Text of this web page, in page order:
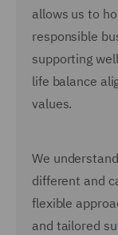
allows us to
responsible
supporting
life balance
values.
We
different and
flexible
and tailored